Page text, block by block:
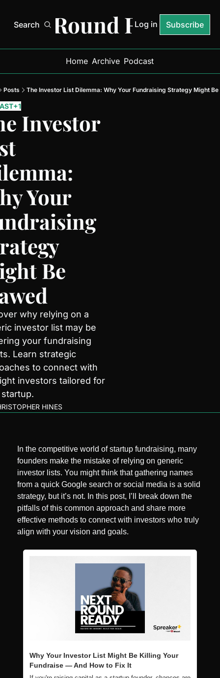
Search
Next Round Ready
Log in Subscribe
Home Archive Podcast
Posts The Investor List Dilemma: Why Your Fundraising Strategy Might Be
+1
Investor
Your
Be
why relying on a
investor list may be
your fundraising
Learn strategic
to connect with
investors tailored for
HINES
In the competitive world of startup fundraising, many
founders make the mistake of relying on generic
investor lists. You might think that gathering names
from a quick Google search or social media is a solid
strategy, but it’s not. In this post, I’ll break down the
pitfalls of this common approach and share more
effective methods to connect with investors who truly
align with your vision and goals.
Why Your Investor List Might Be Killing Your
Fundraise — And How to Fix It